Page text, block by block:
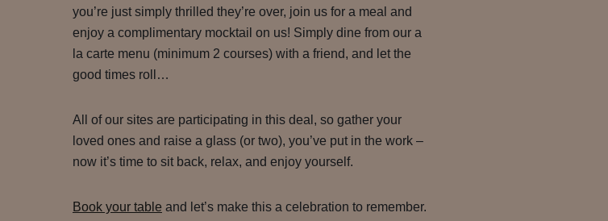
you’re just simply thrilled they’re over, join us for a meal and
enjoy a complimentary mocktail on us! Simply dine from our a
la carte menu (minimum 2 courses) with a friend, and let the
good times roll…
All of our sites are participating in this deal, so gather your
loved ones and raise a glass (or two), you’ve put in the work –
now it’s time to sit back, relax, and enjoy yourself.
Book your table and let’s make this a celebration to remember.